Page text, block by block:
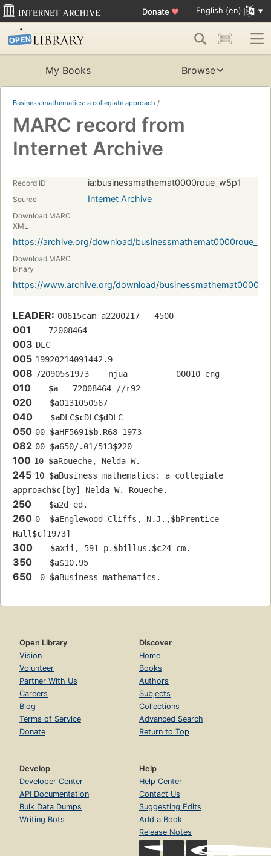
Donate ♥ English (en)
My Books Browse
Business mathematics: a collegiate approach /
MARC record from
Internet Archive
Record ID ia:businessmathemat0000roue_w5p1
Source Internet Archive
Download MARC
XML
https://archive.org/download/
Download MARC
binary
https://www.archive.org/download/
LEADER: 00615cam a2200217   4500
001
   72008464
003 DLC
005 19920214091442.9
008 720905s1973    njua          00010 eng
010 $a
   72008464 //r92
020 $a0131050567
040 $aDLC$cDLC$dDLC
050 00 $aHF5691$b.R68 1973
082 00 $a650/.01/513$220
100 10 $aRoueche, Nelda W.
245 10 $aBusiness mathematics: a collegiate
approach$c [by] Nelda W. Roueche.
250 $a2d ed.
260 0 $aEnglewood Cliffs, N.J.,$bPrentice-
Hall$c [1973]
300 $axii, 591 p. $billus. $c24 cm.
350 $a$10.95
650 0 $aBusiness mathematics.
Open Library
Vision
Volunteer
Partner With Us
Careers
Blog
Terms of Service
Donate
Discover
Home
Books
Authors
Subjects
Collections
Advanced Search
Return to Top
Develop
Developer Center
API Documentation
Bulk Data Dumps
Writing Bots
Help
Help Center
Contact Us
Suggesting Edits
Add a Book
Release Notes